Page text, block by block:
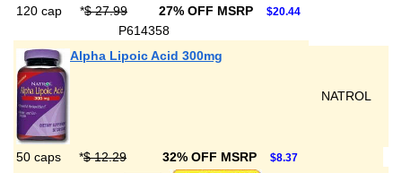
120 cap *$ 27.99 27% OFF MSRP $20.44
P614358
Alpha Lipoic Acid 300mg
NATROL
50 caps *$ 12.29 32% OFF MSRP $8.37